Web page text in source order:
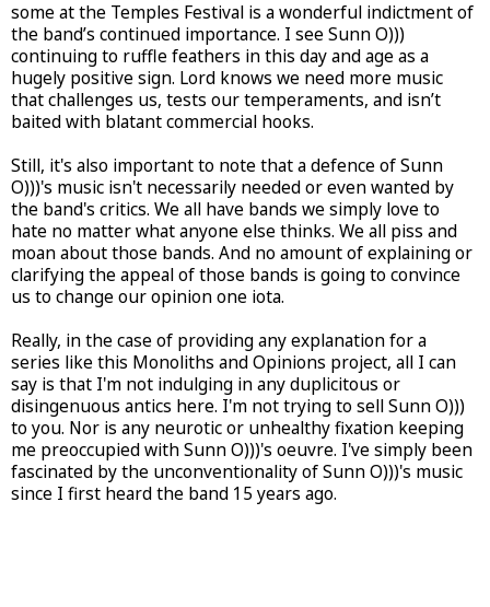
some at the Temples Festival is a wonderful indictment of
the band’s continued importance. I see Sunn O)))
continuing to ruffle feathers in this day and age as a
hugely positive sign. Lord knows we need more music
that challenges us, tests our temperaments, and isn’t
baited with blatant commercial hooks.
Still, it's also important to note that a defence of Sunn
O)))'s music isn't necessarily needed or even wanted by
the band's critics. We all have bands we simply love to
hate no matter what anyone else thinks. We all piss and
moan about those bands. And no amount of explaining or
clarifying the appeal of those bands is going to convince
us to change our opinion one iota.
Really, in the case of providing any explanation for a
series like this Monoliths and Opinions project, all I can
say is that I'm not indulging in any duplicitous or
disingenuous antics here. I'm not trying to sell Sunn O)))
to you. Nor is any neurotic or unhealthy fixation keeping
me preoccupied with Sunn O)))'s oeuvre. I've simply been
fascinated by the unconventionality of Sunn O)))'s music
since I first heard the band 15 years ago.